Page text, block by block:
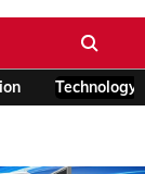
Technology